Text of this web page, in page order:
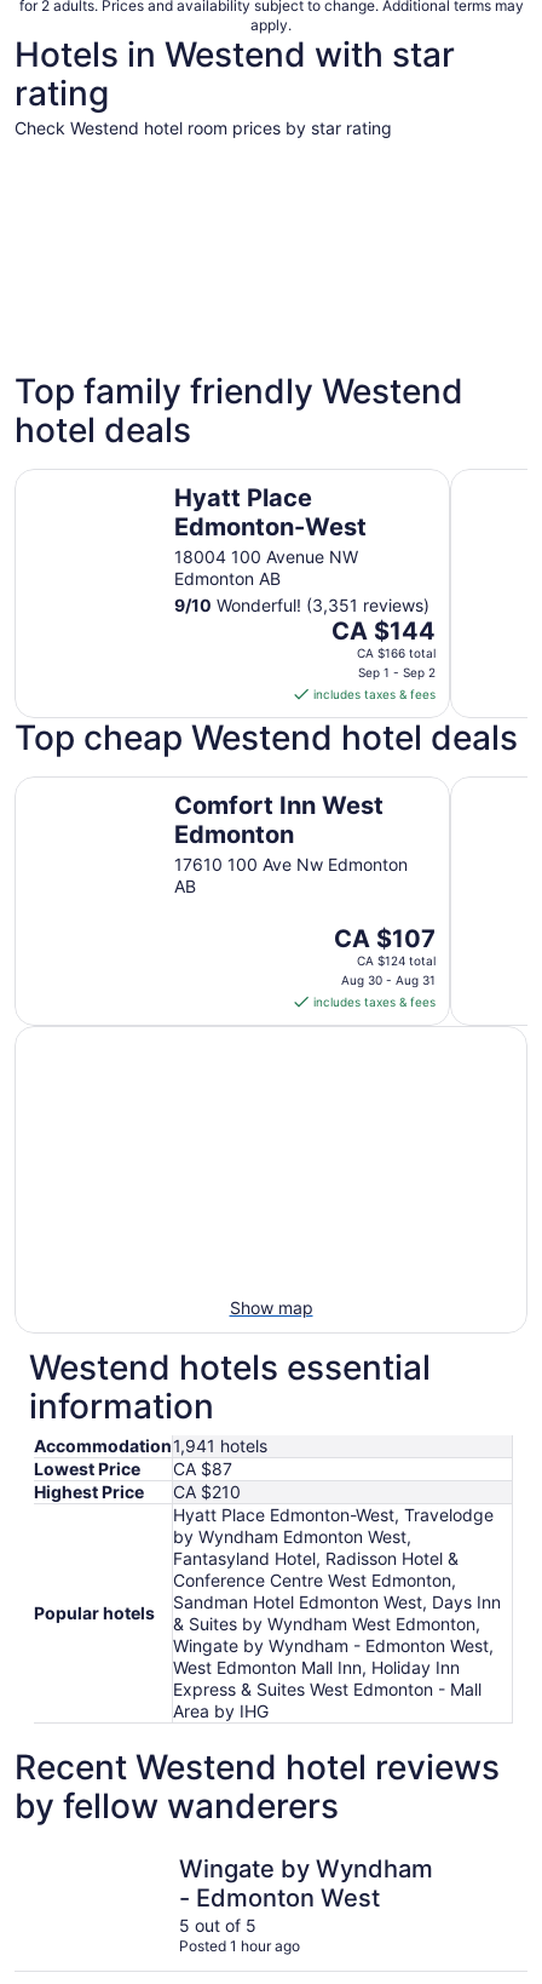
for 2 adults. Prices and availability subject to change. Additional terms may
apply.
Hotels in Westend with star
rating
Check Westend hotel room prices by star rating
5 Star Hotels
1 properties
4 Star
16
Top family friendly Westend
hotel deals
Hyatt Place
Edmonton-West
18004 100 Avenue NW
Edmonton AB
9/10 Wonderful! (3,351 reviews)
The
price
CA $144
per
night
from
Sep
1
Sep
CA $144
CA $166 total
Sep 1 - Sep 2
includes taxes & fees
Hyatt Place Edmonton-West
Top cheap Westend hotel deals
Comfort Inn West
Edmonton
17610 100 Ave Nw Edmonton
AB
The
price
is
CA $107
per
CA $107
CA $124 total
Aug 30 - Aug 31
includes taxes & fees
Comfort Inn West Edmonton Super 8
Show map
Westend hotels essential
information
Accommodation1,941 hotels
Lowest Price
CA $87
Highest Price
CA $210
Popular hotels
Hyatt Place Edmonton-West, Travelodge
by Wyndham Edmonton West,
Fantasyland Hotel, Radisson Hotel &
Conference Centre West Edmonton,
Sandman Hotel Edmonton West, Days Inn
& Suites by Wyndham West Edmonton,
Wingate by Wyndham - Edmonton West,
West Edmonton Mall Inn, Holiday Inn
Express & Suites West Edmonton - Mall
Area by IHG
Recent Westend hotel reviews
by fellow wanderers
Wingate by Wyndham
- Edmonton West
5 out of 5
Posted 1 hour ago